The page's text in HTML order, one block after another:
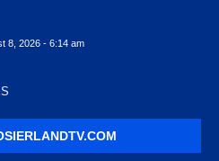
8, 2026 - 6:14 am